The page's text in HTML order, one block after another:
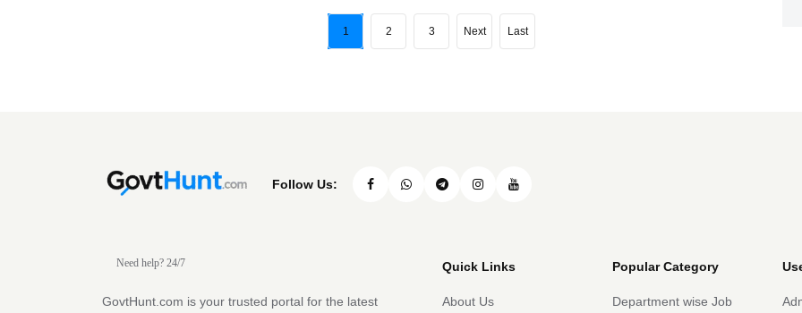
1 2 3 Next Last
Follow Us:
Need help? 24/7
GovtHunt.com is your trusted portal for the latest
Quick Links
About Us
Popular Category
Department wise Job